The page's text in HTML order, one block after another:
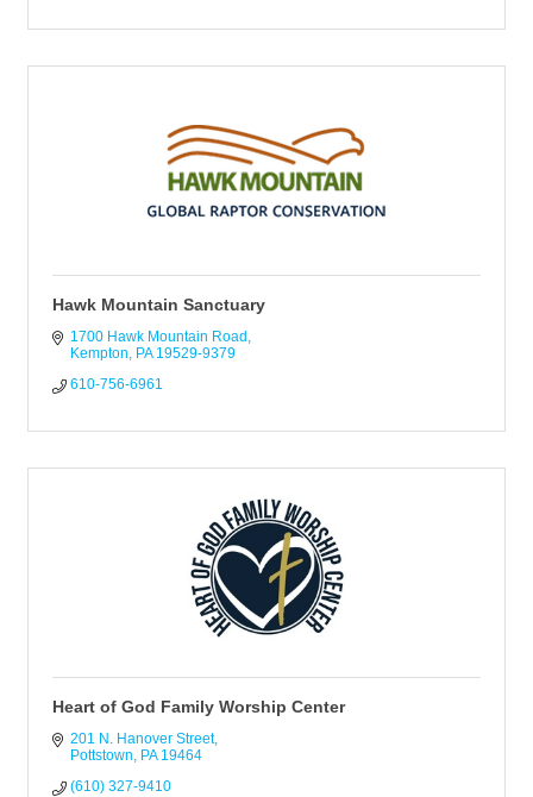
Hawk Mountain Sanctuary
1700 Hawk Mountain Road
Kempton
PA 19529-9379
610-756-6961
Heart of God Family Worship Center
201 N. Hanover Street
Pottstown
PA 19464
(610) 327-9410